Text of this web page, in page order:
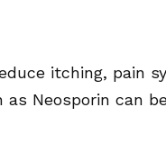
itching, pain
Neosporin can